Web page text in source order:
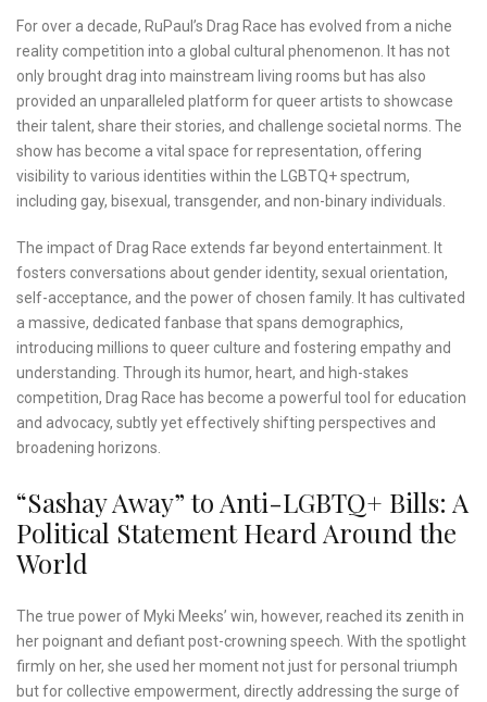
For over a decade, RuPaul’s Drag Race has evolved from a niche
reality competition into a global cultural phenomenon. It has not
only brought drag into mainstream living rooms but has also
provided an unparalleled platform for queer artists to showcase
their talent, share their stories, and challenge societal norms. The
show has become a vital space for representation, offering
visibility to various identities within the LGBTQ+ spectrum,
including gay, bisexual, transgender, and non-binary individuals.
The impact of Drag Race extends far beyond entertainment. It
fosters conversations about gender identity, sexual orientation,
self-acceptance, and the power of chosen family. It has cultivated
a massive, dedicated fanbase that spans demographics,
introducing millions to queer culture and fostering empathy and
understanding. Through its humor, heart, and high-stakes
competition, Drag Race has become a powerful tool for education
and advocacy, subtly yet effectively shifting perspectives and
broadening horizons.
“Sashay Away” to Anti-LGBTQ+ Bills: A
Political Statement Heard Around the
World
The true power of Myki Meeks’ win, however, reached its zenith in
her poignant and defiant post-crowning speech. With the spotlight
firmly on her, she used her moment not just for personal triumph
but for collective empowerment, directly addressing the surge of